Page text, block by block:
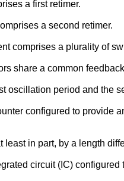
a first retimer.
a second retimer.
comprises a plurality of
share a common
oscillation period and the
configured to
in part, by a length
circuit (IC)